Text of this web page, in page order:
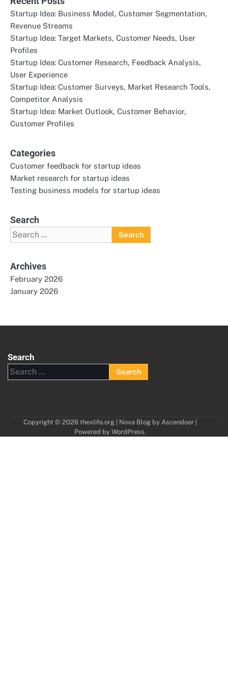
Startup Idea: Business Model, Customer Segmentation,
Revenue Streams
Startup Idea: Target Markets, Customer Needs, User
Profiles
Startup Idea: Customer Research, Feedback Analysis,
User Experience
Startup Idea: Customer Surveys, Market Research Tools,
Competitor Analysis
Startup Idea: Market Outlook, Customer Behavior,
Customer Profiles
Categories
Customer feedback for startup ideas
Market research for startup ideas
Testing business models for startup ideas
Search
Search
for:
Archives
February 2026
January 2026
Search
Search
for:
Copyright © 2026 thexlife.org| Nova Blog by Ascendoor|
Powered by WordPress.